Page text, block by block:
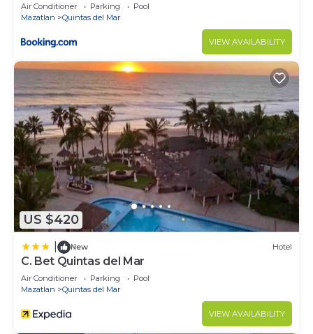
Air Conditioner Parking
Pool
Mazatlan
Quintas del Mar
VIEW AVAILABILITY
US $420
New Hotel
C. Bet Quintas del Mar
Air Conditioner Parking
Pool
Mazatlan
Quintas del Mar
VIEW AVAILABILITY